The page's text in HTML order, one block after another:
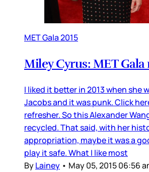
MET Gala 2015
Miley Cyrus: MET Gala
I liked it better in 2013 when she
Jacobs and it was punk. Click
refresher. So this Alexander
recycled. That said, with her
appropriation, maybe it was a
play it safe. What I like most
ByLainey • May 05, 2015 06:56